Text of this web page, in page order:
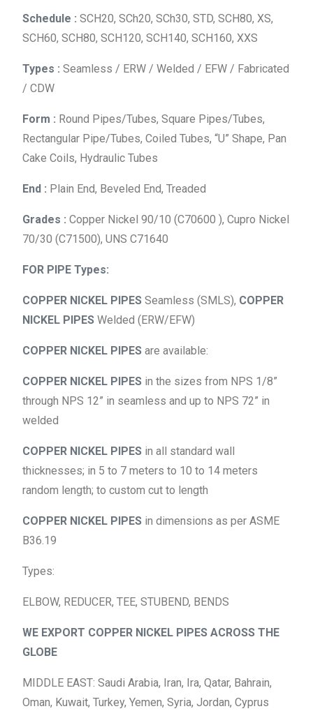
Schedule : SCH20, SCh20, SCh30, STD, SCH80, XS,
SCH60, SCH80, SCH120, SCH140, SCH160, XXS
Types : Seamless / ERW / Welded / EFW / Fabricated
/ CDW
Form : Round Pipes/Tubes, Square Pipes/Tubes,
Rectangular Pipe/Tubes, Coiled Tubes, “U” Shape, Pan
Cake Coils, Hydraulic Tubes
End : Plain End, Beveled End, Treaded
Grades : Copper Nickel 90/10 (C70600 ), Cupro Nickel
70/30 (C71500), UNS C71640
FOR PIPE Types:
COPPER NICKEL PIPES Seamless (SMLS), COPPER
NICKEL PIPES Welded (ERW/EFW)
COPPER NICKEL PIPES are available:
COPPER NICKEL PIPES in the sizes from NPS 1/8”
through NPS 12” in seamless and up to NPS 72” in
welded
COPPER NICKEL PIPES in all standard wall
thicknesses; in 5 to 7 meters to 10 to 14 meters
random length; to custom cut to length
COPPER NICKEL PIPES in dimensions as per ASME
B36.19
Types:
ELBOW, REDUCER, TEE, STUBEND, BENDS
WE EXPORT COPPER NICKEL PIPES ACROSS THE
GLOBE
MIDDLE EAST: Saudi Arabia, Iran, Ira, Qatar, Bahrain,
Oman, Kuwait, Turkey, Yemen, Syria, Jordan, Cyprus